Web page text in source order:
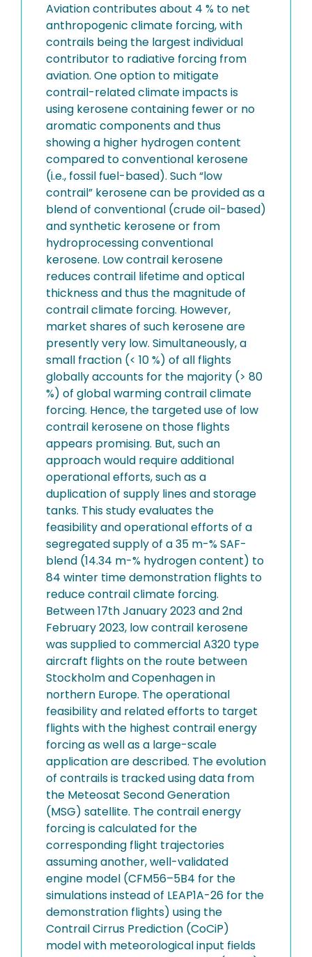
Aviation contributes about 4 % to net
anthropogenic climate forcing, with
contrails being the largest individual
contributor to radiative forcing from
aviation. One option to mitigate
contrail-related climate impacts is
using kerosene containing fewer or no
aromatic components and thus
showing a higher hydrogen content
compared to conventional kerosene
(i.e., fossil fuel-based). Such “low
contrail” kerosene can be provided as a
blend of conventional (crude oil-based)
and synthetic kerosene or from
hydroprocessing conventional
kerosene. Low contrail kerosene
reduces contrail lifetime and optical
thickness and thus the magnitude of
contrail climate forcing. However,
market shares of such kerosene are
presently very low. Simultaneously, a
small fraction (< 10 %) of all flights
globally accounts for the majority (> 80
%) of global warming contrail climate
forcing. Hence, the targeted use of low
contrail kerosene on those flights
appears promising. But, such an
approach would require additional
operational efforts, such as a
duplication of supply lines and storage
tanks. This study evaluates the
feasibility and operational efforts of a
segregated supply of a 35 m-% SAF-
blend (14.34 m-% hydrogen content) to
84 winter time demonstration flights to
reduce contrail climate forcing.
Between 17th January 2023 and 2nd
February 2023, low contrail kerosene
was supplied to commercial A320 type
aircraft flights on the route between
Stockholm and Copenhagen in
northern Europe. The operational
feasibility and related efforts to target
flights with the highest contrail energy
forcing as well as a large-scale
application are described. The evolution
of contrails is tracked using data from
the Meteosat Second Generation
(MSG) satellite. The contrail energy
forcing is calculated for the
corresponding flight trajectories
assuming another, well-validated
engine model (CFM56–5B4 for the
simulations instead of LEAP1A-26 for the
demonstration flights) using the
Contrail Cirrus Prediction (CoCiP)
model with meteorological input fields